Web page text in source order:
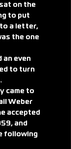
on the
to put
a letter,
the one
an even
to turn
came to
Weber
accepted
and
following